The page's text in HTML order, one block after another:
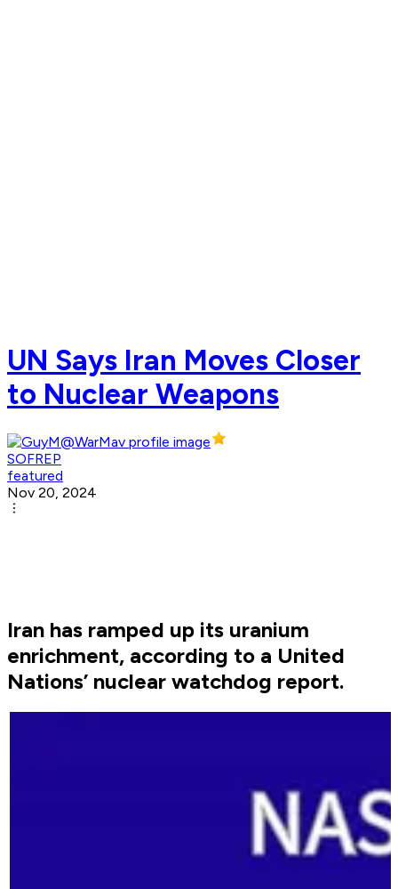
UN Says Iran Moves Closer
to Nuclear Weapons
SOFREP
featured
Nov 20, 2024
Iran has ramped up its uranium
enrichment, according to a United
Nations’ nuclear watchdog report.